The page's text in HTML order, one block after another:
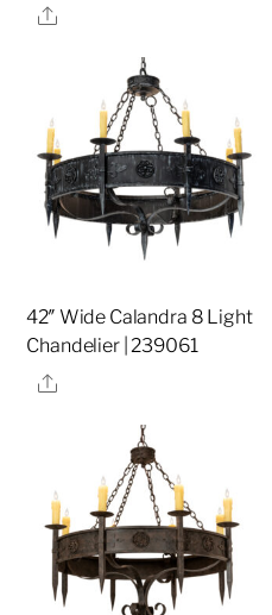
Share
42″ Wide Calandra 8 Light
Chandelier | 239061
Share